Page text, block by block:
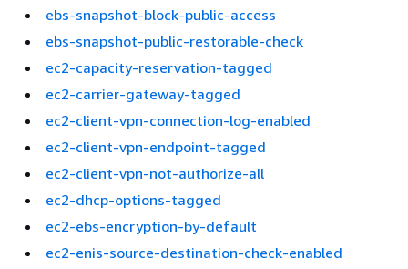
ebs-snapshot-block-public-access
ebs-snapshot-public-restorable-check
ec2-capacity-reservation-tagged
ec2-carrier-gateway-tagged
ec2-client-vpn-connection-log-enabled
ec2-client-vpn-endpoint-tagged
ec2-client-vpn-not-authorize-all
ec2-dhcp-options-tagged
ec2-ebs-encryption-by-default
ec2-enis-source-destination-check-enabled